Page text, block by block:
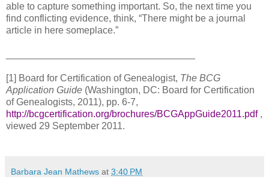
able to capture something important. So, the next time you
find conflicting evidence, think, “There might be a journal
article in here someplace.”
[1] Board for Certification of Genealogist, The BCG
Application Guide (Washington, DC: Board for Certification
of Genealogists, 2011), pp. 6-7,
http://bcgcertification.org/brochures/BCGAppGuide2011.pdf,
viewed 29 September 2011.
Barbara Jean Mathews at 3:40 PM